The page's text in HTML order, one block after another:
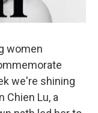
women
we're shining
Chien Lu, a